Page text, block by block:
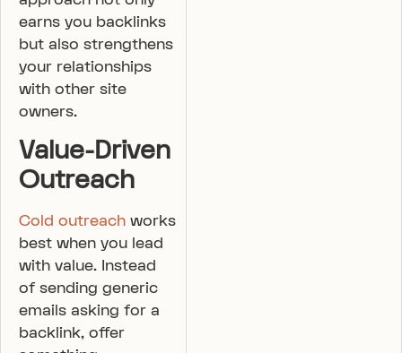
earns you backlinks
but also strengthens
your relationships
with other site
owners.
Value-Driven
Outreach
Cold outreach works
best when you lead
with value. Instead
of sending generic
emails asking for a
backlink, offer